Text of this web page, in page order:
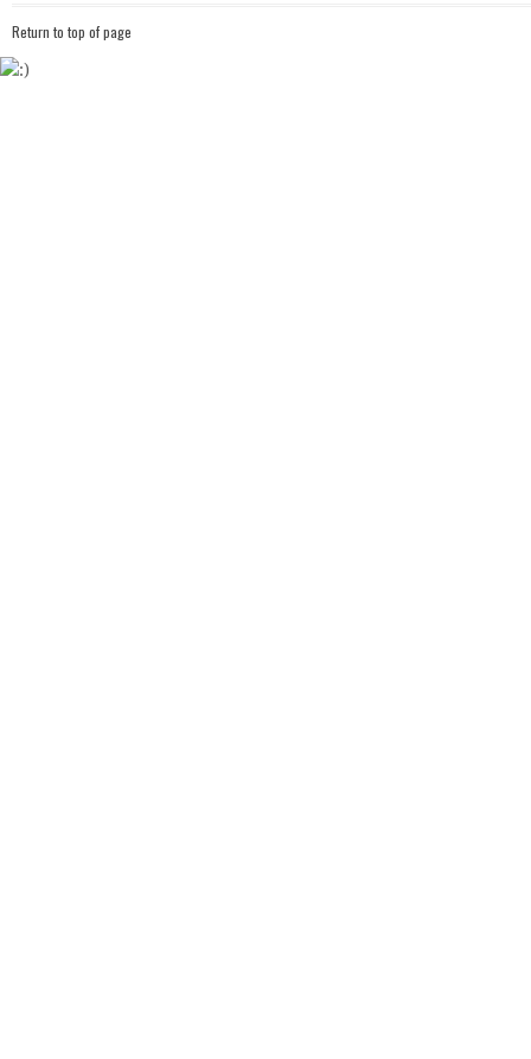
Return to top of page